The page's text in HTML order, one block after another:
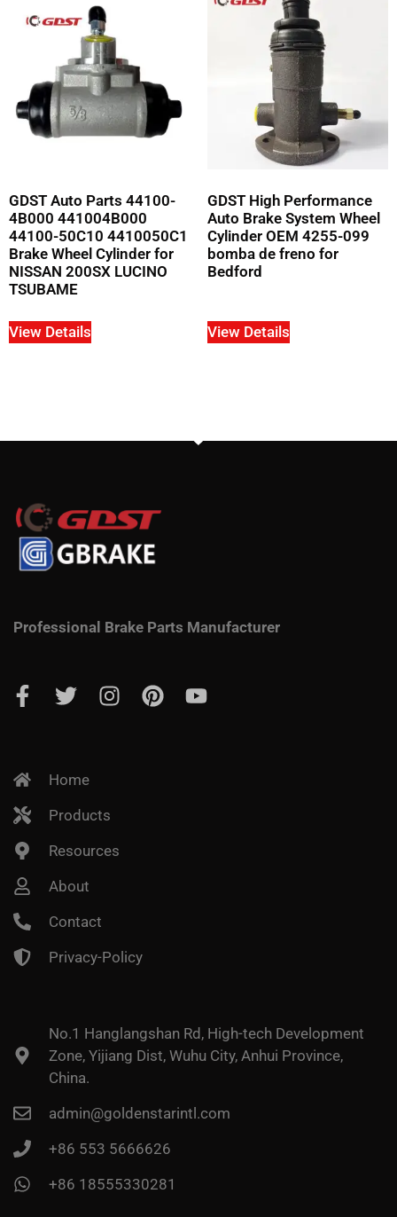
GDST Auto Parts 44100-
4B000 441004B000
44100-50C10 4410050C1
Brake Wheel Cylinder for
NISSAN 200SX LUCINO
TSUBAME
View Details
GDST High Performance
Auto Brake System Wheel
Cylinder OEM 4255-099
bomba de freno for
Bedford
View Details
Professional Brake Parts Manufacturer
Home
Products
Resources
About
Contact
Privacy-Policy
No.1 Hanglangshan Rd, High-tech Development
Zone, Yijiang Dist, Wuhu City, Anhui Province,
China.
admin@goldenstarintl.com
+86 553 5666626
+86 18555330281